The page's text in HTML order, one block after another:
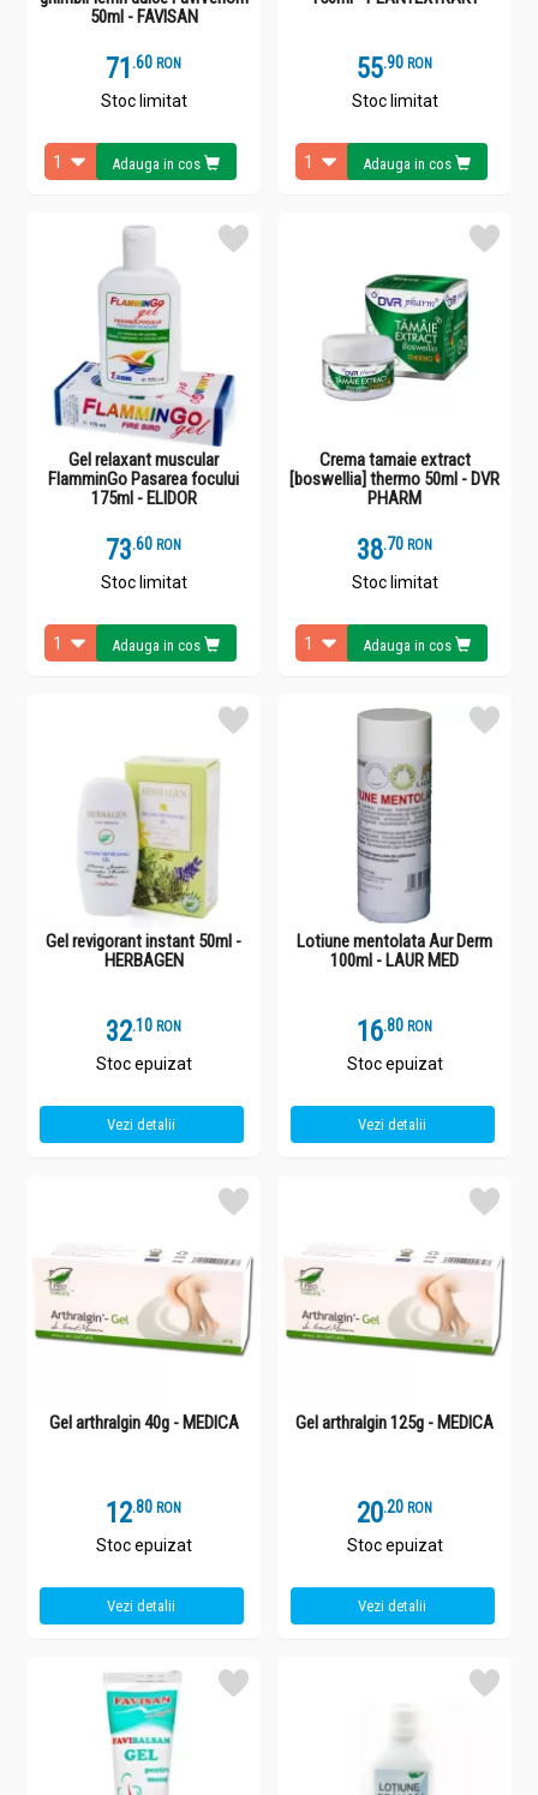
50ml - FAVISAN
71 .6 RON
Stoc limitat
Adauga in cos
55.9 RON
Stoc limitat
Adauga in cos
Gel relaxant muscular
FlamminGo Pasarea focului
175ml - ELIDOR
73.6 RON
Stoc limitat
Adauga in cos
Crema tamaie extract
[boswellia] thermo 50ml - DVR
PHARM
38.7 RON
Stoc limitat
Adauga in cos
Gel revigorant instant 50ml -
HERBAGEN
32.1 RON
Stoc epuizat
Vezi detalii
Lotiune mentolata Aur Derm
100ml - LAUR MED
16.8 RON
Stoc epuizat
Vezi detalii
Gel arthralgin 40g - MEDICA
12.8 RON
Stoc epuizat
Vezi detalii
Gel arthralgin 125g - MEDICA
20.2 RON
Stoc epuizat
Vezi detalii